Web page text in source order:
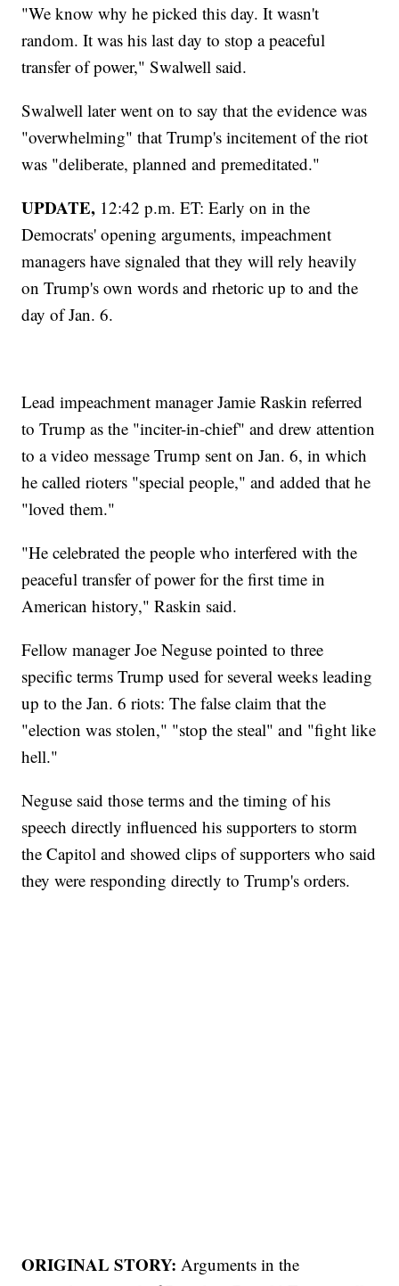
"We know why he picked this day. It wasn't
random. It was his last day to stop a peaceful
transfer of power," Swalwell said.
Swalwell later went on to say that the evidence was
"overwhelming" that Trump's incitement of the riot
was "deliberate, planned and premeditated."
UPDATE, 12:42 p.m. ET: Early on in the
Democrats' opening arguments, impeachment
managers have signaled that they will rely heavily
on Trump's own words and rhetoric up to and the
day of Jan. 6.
Lead impeachment manager Jamie Raskin referred
to Trump as the "inciter-in-chief" and drew attention
to a video message Trump sent on Jan. 6, in which
he called rioters "special people," and added that he
"loved them."
"He celebrated the people who interfered with the
peaceful transfer of power for the first time in
American history," Raskin said.
Fellow manager Joe Neguse pointed to three
specific terms Trump used for several weeks leading
up to the Jan. 6 riots: The false claim that the
"election was stolen," "stop the steal" and "fight like
hell."
Neguse said those terms and the timing of his
speech directly influenced his supporters to storm
the Capitol and showed clips of supporters who said
they were responding directly to Trump's orders.
ORIGINAL STORY:Arguments in the